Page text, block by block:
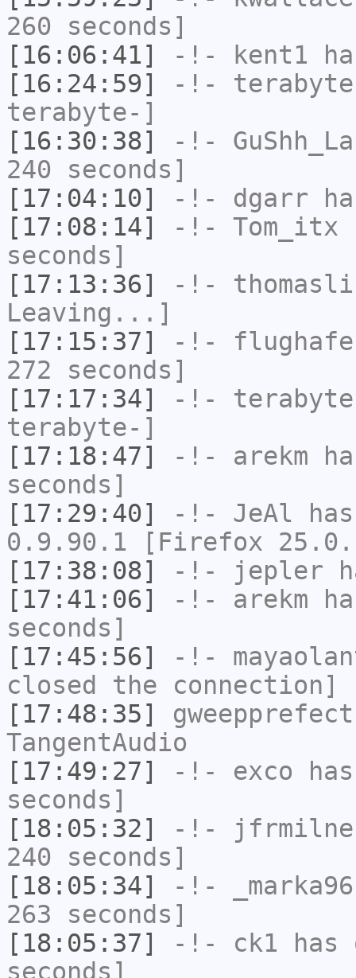
260 seconds]
[16:06:41]
-!- kent1
[16:24:59]
-!-
terabyte-]
[16:30:38]
-!-
240 seconds]
[17:04:10]
-!- dgarr
[17:08:14]
-!- Tom_itx
seconds]
[17:13:36]
-!-
Leaving...]
[17:15:37]
-!-
272 seconds]
[17:17:34]
-!-
terabyte-]
[17:18:47]
-!- arekm
seconds]
[17:29:40]
-!- JeAl
0.9.90.1 [Firefox
[17:38:08]
-!- jepler
[17:41:06]
-!- arekm
seconds]
[17:45:56]
-!-
closed the connection]
[17:48:35]
gweepprefect
TangentAudio
[17:49:27]
-!- exco
seconds]
[18:05:32]
-!-
240 seconds]
[18:05:34]
-!- _marka96
263 seconds]
[18:05:37]
-!- ck1 has
seconds]